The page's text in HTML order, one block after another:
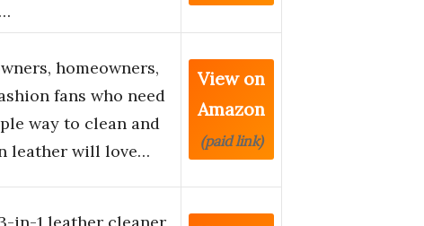
homeowners,
fans who need
way to clean and
leather will love…
View on
Amazon
(paid link)